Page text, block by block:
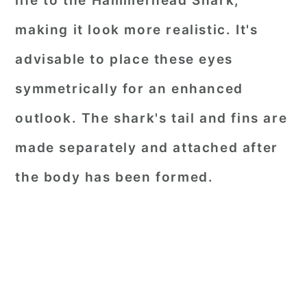
making it look more realistic. It's
advisable to place these eyes
symmetrically for an enhanced
outlook. The shark's tail and fins are
made separately and attached after
the body has been formed.